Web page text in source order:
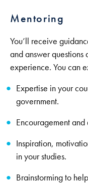
Mentoring
You’ll receive
and answer
experience. You can
Expertise in your
government.
Encouragement
Inspiration,
in your studies.
Brainstorming to